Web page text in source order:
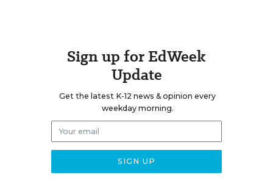
Sign up for EdWeek
Update
Get the latest K-12 news & opinion every
weekday morning.